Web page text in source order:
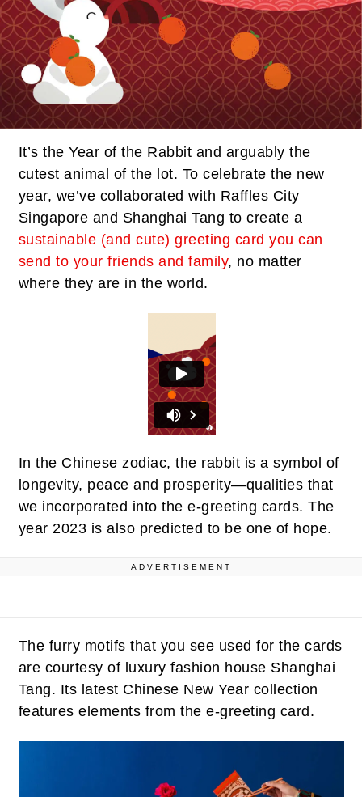
It’s the Year of the Rabbit and arguably the
cutest animal of the lot. To celebrate the new
year, we’ve collaborated with Raffles City
Singapore and Shanghai Tang to create a
sustainable (and cute) greeting card you can
send to your friends and family, no matter
where they are in the world.
In the Chinese zodiac, the rabbit is a symbol of
longevity, peace and prosperity—qualities that
we incorporated into the e-greeting cards. The
year 2023 is also predicted to be one of hope.
ADVERTISEMENT
The furry motifs that you see used for the cards
are courtesy of luxury fashion house Shanghai
Tang. Its latest Chinese New Year collection
features elements from the e-greeting card.